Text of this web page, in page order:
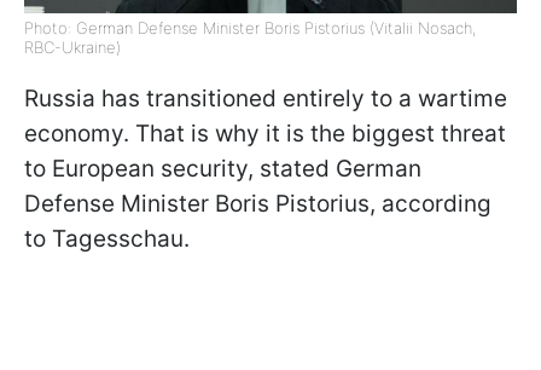
Photo: German Defense Minister Boris Pistorius (Vitalii Nosach,
RBC-Ukraine)
Russia has transitioned entirely to a wartime
economy. That is why it is the biggest threat
to European security, stated German
Defense Minister Boris Pistorius, according
to Tagesschau.